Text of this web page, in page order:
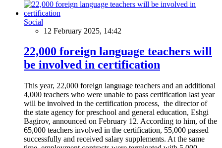
Social
12 February 2025, 14:42
22,000 foreign language teachers will
be involved in certification
This year, 22,000 foreign language teachers and an additional
4,000 teachers who were unable to pass certification last year
will be involved in the certification process, the director of
the state agency for preschool and general education, Eshgi
Bagirov, announced on February 12. According to him, of the
65,000 teachers involved in the certification, 55,000 passed
successfully and received salary supplements. At the same